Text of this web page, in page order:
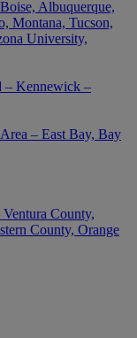
Albuquerque,
Montana, Tucson,
University,
– Kennewick –
– East Bay, Bay
County,
County, Orange